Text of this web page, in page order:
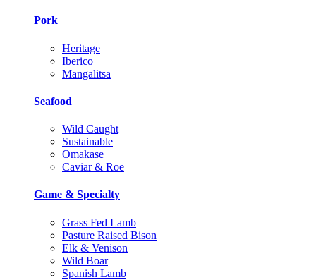
Pork
Heritage
Iberico
Mangalitsa
Seafood
Wild Caught
Sustainable
Omakase
Caviar & Roe
Game & Specialty
Grass Fed Lamb
Pasture Raised Bison
Elk & Venison
Wild Boar
Spanish Lamb